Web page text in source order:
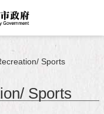
Sports
Sports